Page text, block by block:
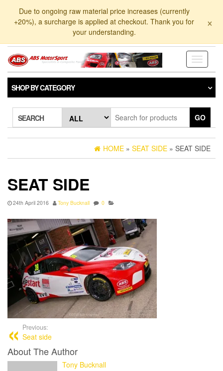
Due to ongoing raw material price increases (currently
+20%), a surcharge is applied at checkout. Thank you for
your understanding.
×
Toggle
SHOP BY CATEGORY
SEARCH GO
HOME » SEAT SIDE » SEAT SIDE
SEAT SIDE
24th April 2016 Tony Bucknall 0
Previous:
Seat side
About The Author
Tony Bucknall